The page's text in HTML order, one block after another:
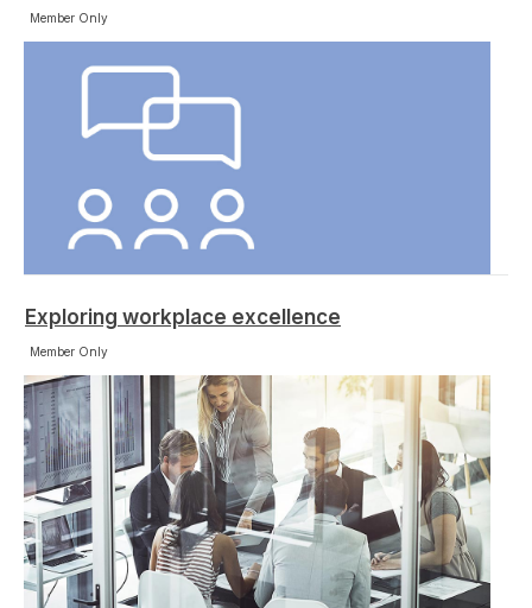
Member Only
Exploring workplace excellence
Member Only